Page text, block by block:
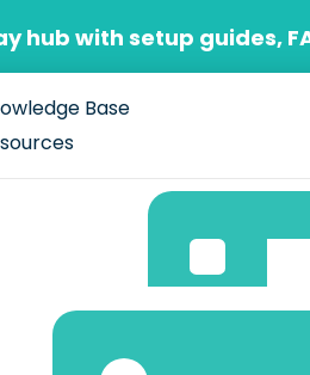
hub with setup guides,
Base